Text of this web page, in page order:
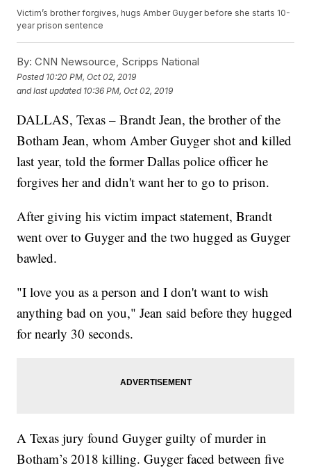
Victim’s brother forgives, hugs Amber Guyger before she starts 10-
year prison sentence
By: CNN Newsource, Scripps National
Posted 10:20 PM, Oct 02, 2019
and last updated 10:36 PM, Oct 02, 2019
DALLAS, Texas – Brandt Jean, the brother of the
Botham Jean, whom Amber Guyger shot and killed
last year, told the former Dallas police officer he
forgives her and didn't want her to go to prison.
After giving his victim impact statement, Brandt
went over to Guyger and the two hugged as Guyger
bawled.
"I love you as a person and I don't want to wish
anything bad on you," Jean said before they hugged
for nearly 30 seconds.
A Texas jury found Guyger guilty of murder in
Botham’s 2018 killing. Guyger faced between five